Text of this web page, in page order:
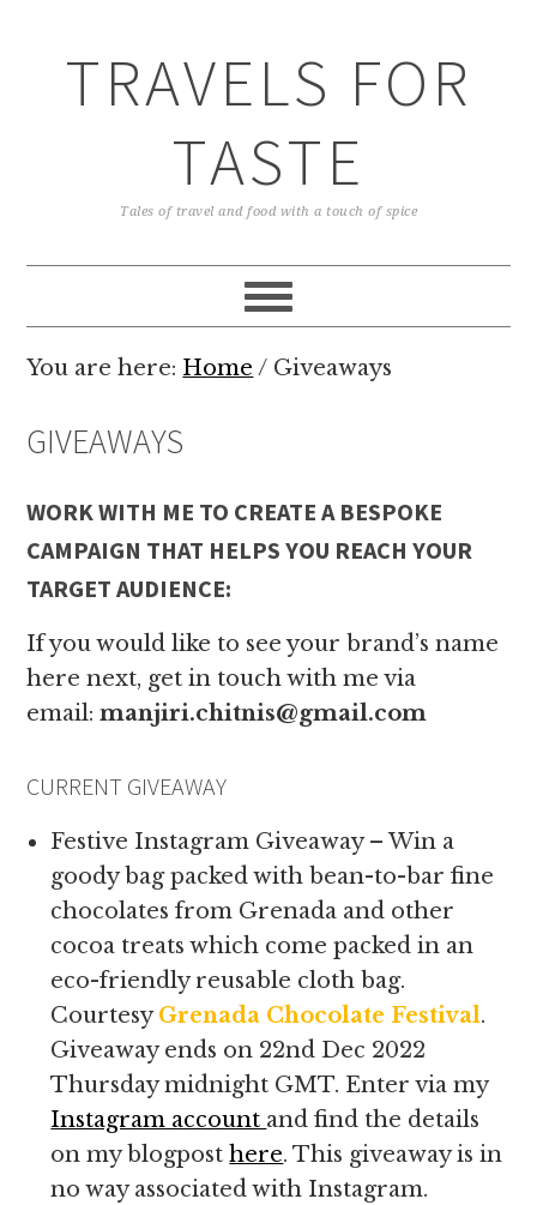
TRAVELS FOR
TASTE
Tales of travel and food with a touch of spice
You are here: Home / Giveaways
GIVEAWAYS
WORK WITH ME TO CREATE A BESPOKE
CAMPAIGN THAT HELPS YOU REACH YOUR
TARGET AUDIENCE:
If you would like to see your brand’s name
here next, get in touch with me via
email:manjiri.chitnis@gmail.com
CURRENT GIVEAWAY
Festive Instagram Giveaway – Win a
goody bag packed with bean-to-bar fine
chocolates from Grenada and other
cocoa treats which come packed in an
eco-friendly reusable cloth bag.
CourtesyGrenada Chocolate Festival.
Giveaway ends on 22nd Dec 2022
Thursday midnight GMT. Enter via my
Instagram account and find the details
on my blogposthere. This giveaway is in
no way associated with Instagram.